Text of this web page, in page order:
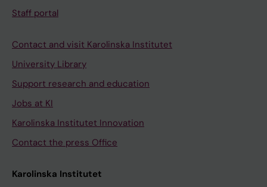
Staff portal
Contact and visit Karolinska Institutet
University Library
Support research and education
Jobs at KI
Karolinska Institutet Innovation
Contact the press Office
Karolinska Institutet